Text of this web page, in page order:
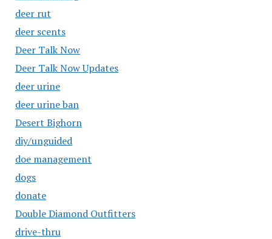
deer rut
deer scents
Deer Talk Now
Deer Talk Now Updates
deer urine
deer urine ban
Desert Bighorn
diy/unguided
doe management
dogs
donate
Double Diamond Outfitters
drive-thru